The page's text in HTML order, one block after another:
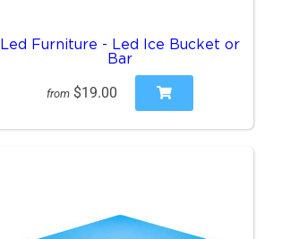
Led Furniture - Led Ice Bucket or
Bar
from $19.00